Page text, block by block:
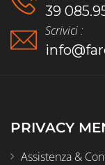
39
Scrivici :
PRIVACY
Assistenza &